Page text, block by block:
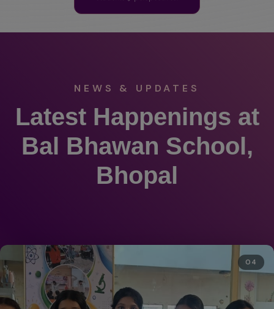
NEWS & UPDATES
Latest Happenings at
Bal Bhawan School,
Bhopal
04